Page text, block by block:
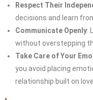
Respect Their
decisions and learn
Communicate Openly:
without overstepping
Take Care of Your
you avoid placing
relationship built on